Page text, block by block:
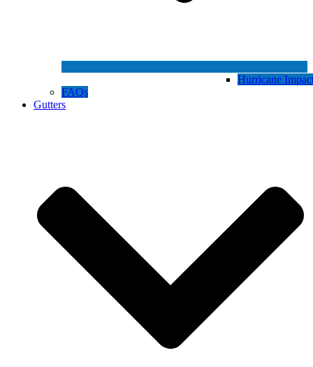
Hurricane
FAQs
Gutters